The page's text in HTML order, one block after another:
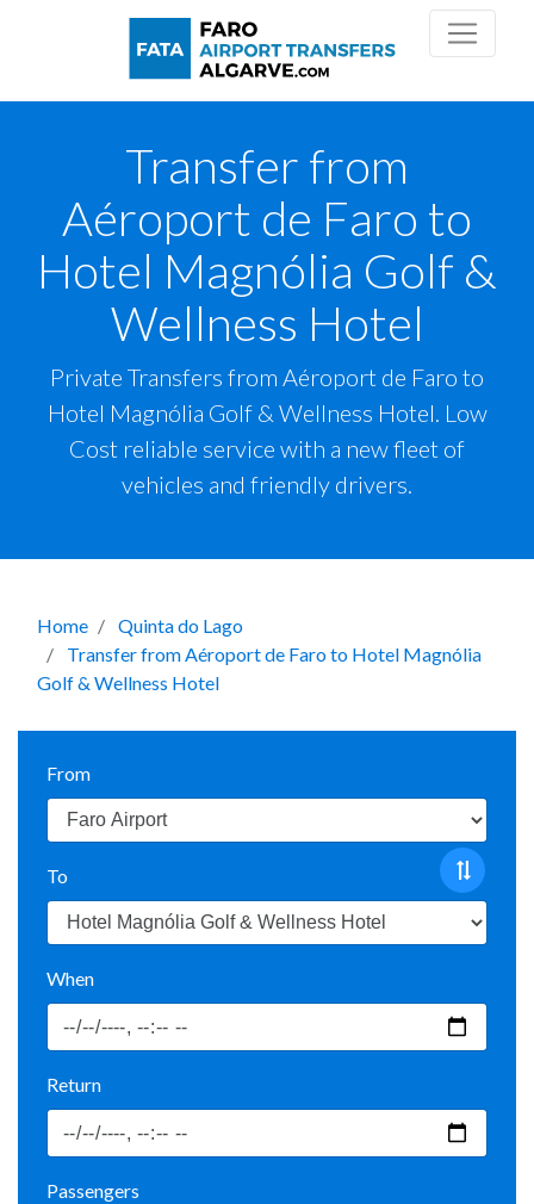
Transfer from
Aéroport de Faro to
Hotel Magnólia Golf &
Wellness Hotel
Private Transfers from Aéroport de Faro to
Hotel Magnólia Golf & Wellness Hotel. Low
Cost reliable service with a new fleet of
vehicles and friendly drivers.
Home
Quinta do Lago
Transfer from Aéroport de Faro to Hotel Magnólia
Golf & Wellness Hotel
From
To
When
Return
Passengers